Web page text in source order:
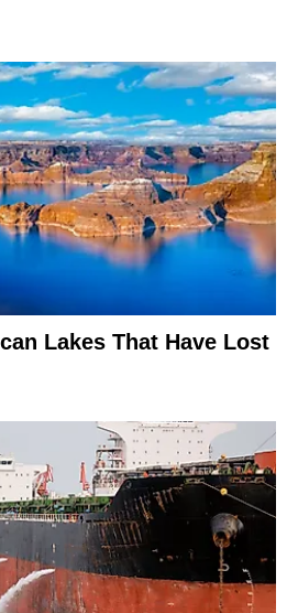
Lakes That Have Lost